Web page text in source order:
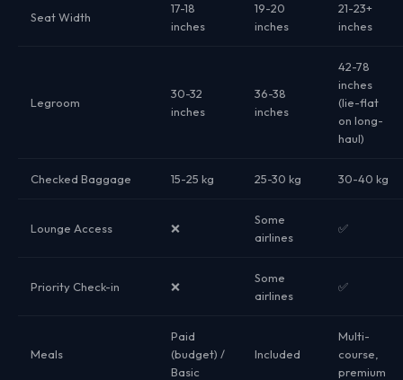
Seat Width
17-18
inches
19-20
inches
21-23+
inches
Legroom
30-32
inches
36-38
inches
42-78
inches
(lie-flat
on long-
haul)
Checked Baggage 15-25 kg 25-30 kg 30-40 kg
Lounge Access ❌
Some
airlines
✅
Priority Check-in ❌
Some
airlines
✅
Meals
Paid
(budget) /
Basic
Included
Multi-
course,
premium